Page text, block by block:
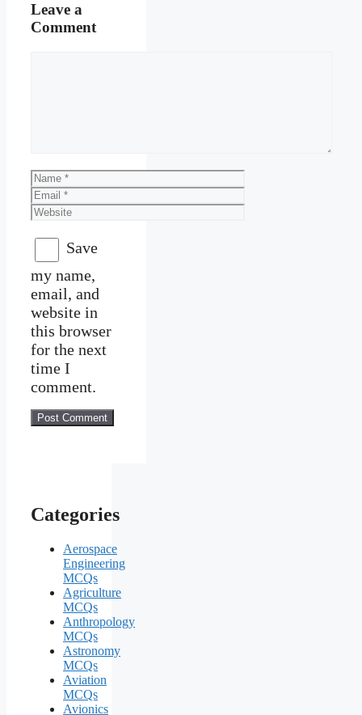
Leave a
Comment
Name
Email
Website
Save
my name,
email, and
website in
this browser
for the next
time I
comment.
Categories
Aerospace
Engineering
MCQs
Agriculture
MCQs
Anthropology
MCQs
Astronomy
MCQs
Aviation
MCQs
Avionics